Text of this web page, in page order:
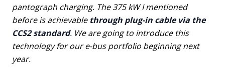
pantograph charging. The 375 kW I mentioned
before is achievable through plug-in cable via the
CCS2 standard. We are going to introduce this
technology for our e-bus portfolio beginning next
year.